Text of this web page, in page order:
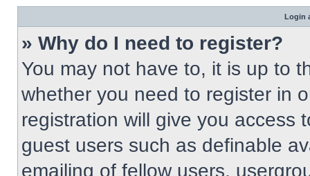
Login
» Why do I need to register?
You may not have to, it is up to
whether you need to register in
registration will give you access
guest users such as definable
emailing of fellow users,